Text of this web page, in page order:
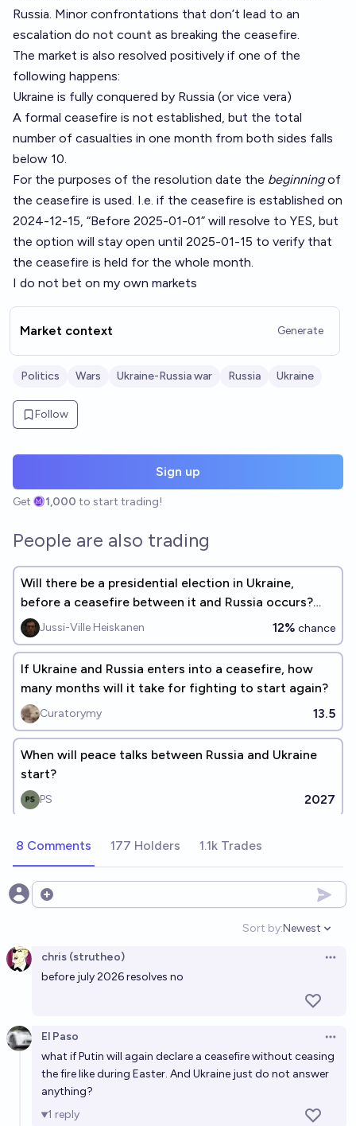
Russia. Minor confrontations that don’t lead to an
escalation do not count as breaking the ceasefire.
The market is also resolved positively if one of the
following happens:
Ukraine is fully conquered by Russia (or vice vera)
A formal ceasefire is not established, but the total
number of casualties in one month from both sides falls
below 10.
For the purposes of the resolution date the beginningof
the ceasefire is used. I.e. if the ceasefire is established on
2024-12-15, “Before 2025-01-01” will resolve to YES, but
the option will stay open until 2025-01-15 to verify that
the ceasefire is held for the whole month.
I do not bet on my own markets
Market context Generate
Politics Wars Ukraine-Russia war Russia Ukraine
Follow
Sign up
Get 1,000 to start trading!
People are also trading
Will there be a presidential election in Ukraine,
before a ceasefire between it and Russia occurs?
(See description)
Jussi-Ville Heiskanen 12% chance
If Ukraine and Russia enters into a ceasefire, how
many months will it take for fighting to start again?
Curatorymy 13.5
When will peace talks between Russia and Ukraine
start?
PS 2027
8 Comments 177 Holders 1.1k Trades
Open options
Sort by:
Open
Newest
chris (strutheo)
before july 2026 resolves no
El Paso
what if Putin will again declare a ceasefire without ceasing
the fire like during Easter. And Ukraine just do not answer
anything?
1 reply